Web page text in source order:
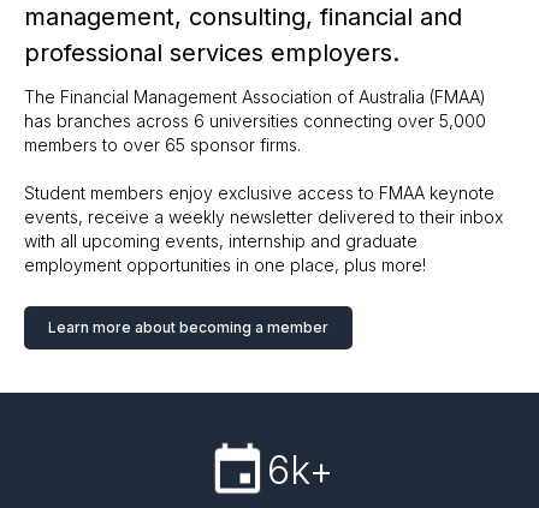
management, consulting, financial and
professional services employers.
The Financial Management Association of Australia (FMAA)
has branches across 6 universities connecting over 5,000
members to over 65 sponsor firms.
Student members enjoy exclusive access to FMAA keynote
events, receive a weekly newsletter delivered to their inbox
with all upcoming events, internship and graduate
employment opportunities in one place, plus more!
Learn more about becoming a member
6k+